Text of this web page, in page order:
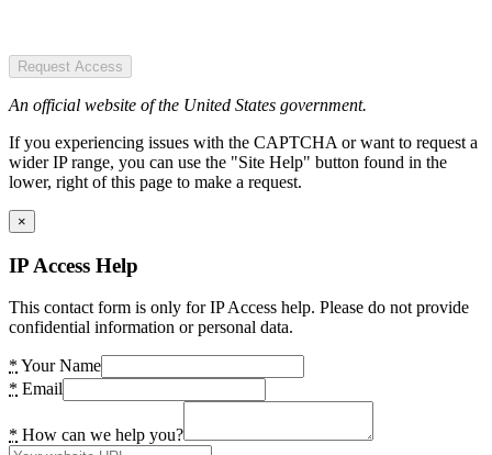
Request Access
An official website of the United States government.
If you experiencing issues with the CAPTCHA or want to request a
wider IP range, you can use the "Site Help" button found in the
lower, right of this page to make a request.
×
IP Access Help
This contact form is only for IP Access help. Please do not provide
confidential information or personal data.
* Your Name
* Email
* How can we help you?